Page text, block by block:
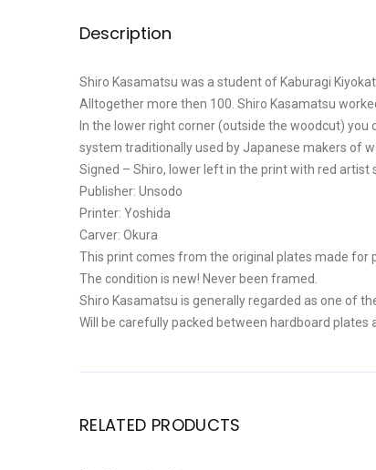
Description
Shiro Kasamatsu was a student of Kaburagi
Alltogether more then 100. Shiro Kasamatsu
In the lower right corner (outside the woodcut) you
system traditionally used by Japanese makers of
Signed – Shiro, lower left in the print with red artist
Publisher: Unsodo
Printer: Yoshida
Carver: Okura
This print comes from the original plates made for
The condition is new! Never been framed.
Shiro Kasamatsu is generally regarded as one of
Will be carefully packed between hardboard plates
RELATED PRODUCTS